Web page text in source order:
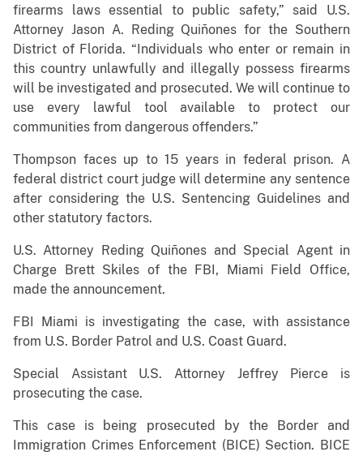
firearms laws essential to public safety,” said U.S.
Attorney Jason A. Reding Quiñones for the Southern
District of Florida. “Individuals who enter or remain in
this country unlawfully and illegally possess firearms
will be investigated and prosecuted. We will continue to
use every lawful tool available to protect our
communities from dangerous offenders.”
Thompson faces up to 15 years in federal prison. A
federal district court judge will determine any sentence
after considering the U.S. Sentencing Guidelines and
other statutory factors.
U.S. Attorney Reding Quiñones and Special Agent in
Charge Brett Skiles of the FBI, Miami Field Office,
made the announcement.
FBI Miami is investigating the case, with assistance
from U.S. Border Patrol and U.S. Coast Guard.
Special Assistant U.S. Attorney Jeffrey Pierce is
prosecuting the case.
This case is being prosecuted by the Border and
Immigration Crimes Enforcement (BICE) Section. BICE